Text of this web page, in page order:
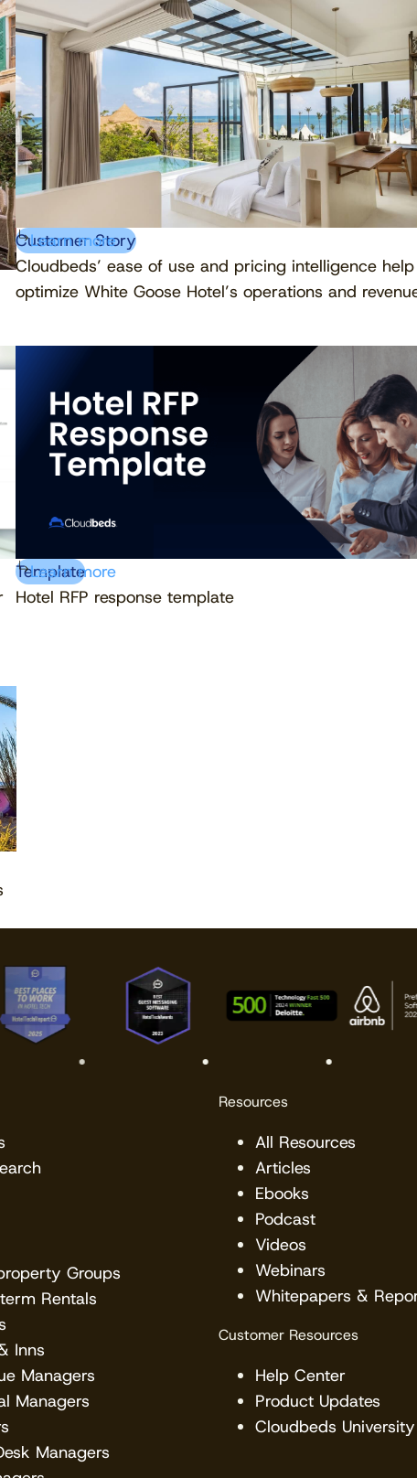
Customer Story
Cloudbeds’ ease of use and pricing intelligence help
optimize White Goose Hotel’s operations and
Learn more
Template
Hotel RFP response template
Learn more
Groups
Rentals
Inns
Managers
Managers
Managers
Resources
All Resources
Articles
Ebooks
Podcast
Videos
Webinars
Whitepapers &
Customer Resources
Help Center
Product Updates
Cloudbeds University